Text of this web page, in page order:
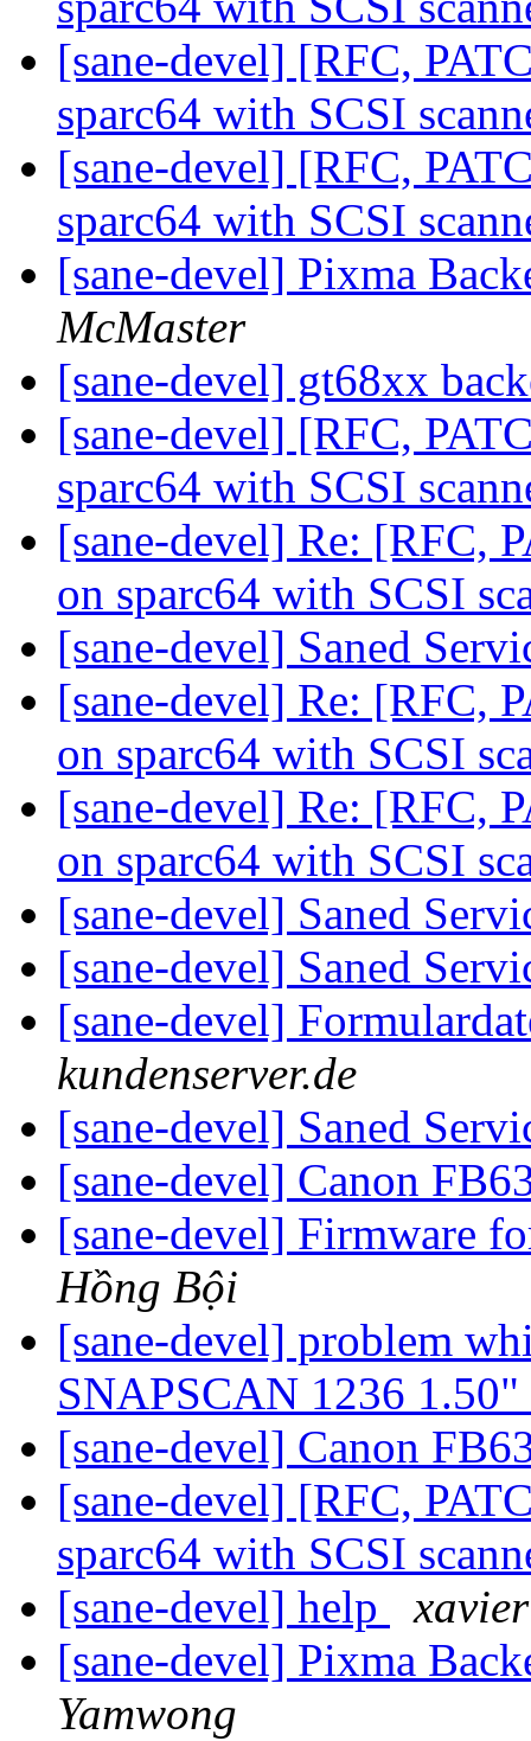
[sane-devel] [RFC,
sparc64 with SCSI
[sane-devel] [RFC,
sparc64 with SCSI
[sane-devel] Pixma
McMaster
[sane-devel] gt68xx
[sane-devel] [RFC,
sparc64 with SCSI
[sane-devel] Re: [RFC,
on sparc64 with SCSI
[sane-devel] Saned
[sane-devel] Re: [RFC,
on sparc64 with SCSI
[sane-devel] Re: [RFC,
on sparc64 with SCSI
[sane-devel] Saned
[sane-devel] Saned
[sane-devel]
kundenserver.de
[sane-devel] Saned
[sane-devel] Canon
[sane-devel] Firmware
Hồng Bội
[sane-devel] problem
SNAPSCAN 1236
[sane-devel] Canon
[sane-devel] [RFC,
sparc64 with SCSI
[sane-devel] help
[sane-devel] Pixma
Yamwong